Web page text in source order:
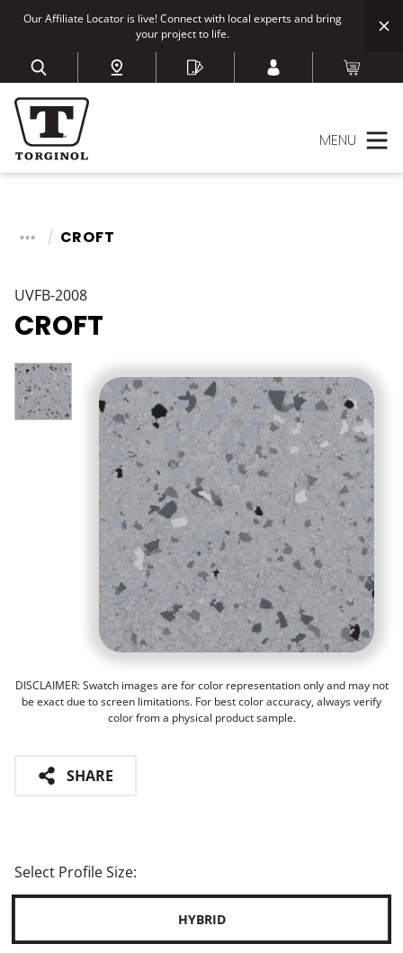
Our Affiliate Locator is live! Connect with local experts and bring
your project to life.
MENU
CROFT
UVFB-2008
CROFT
DISCLAIMER: Swatch images are for color representation only and may not
be exact due to screen limitations. For best color accuracy, always verify
color from a physical product sample.
SHARE
Select Profile Size:
HYBRID